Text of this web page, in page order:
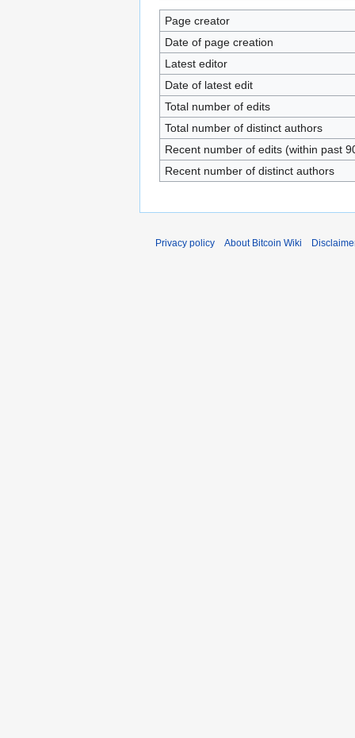
Page creator
Date of page creation
Latest editor
Date of latest edit
Total number of edits
Total number of distinct authors
Recent number of edits (within past
Recent number of distinct authors
Privacy policy About Bitcoin Wiki